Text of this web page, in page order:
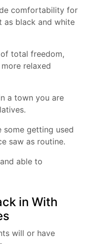
comfortability for
as black and white
total freedom,
relaxed
a town you are
some getting used
saw as routine.
able to
in With
will or have